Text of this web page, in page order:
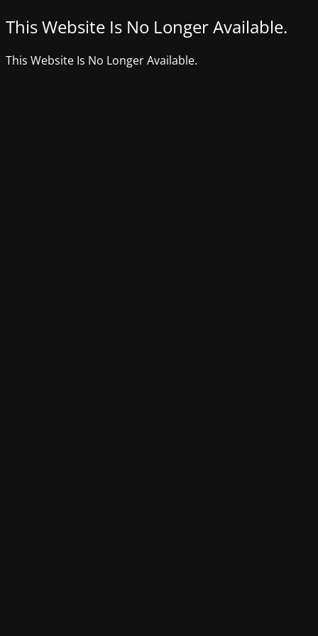
This Website Is No Longer Available.
This Website Is No Longer Available.